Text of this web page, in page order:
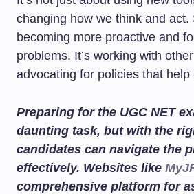
changing how we think and act.
becoming more proactive and
problems. It’s working with
advocating for policies that help
Preparing for the UGC NET
daunting task, but with the
candidates can navigate the
effectively. Websites like
comprehensive platform for